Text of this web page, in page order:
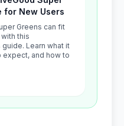
for New Users
Greens can fit
this
Learn what it
expect, and how to